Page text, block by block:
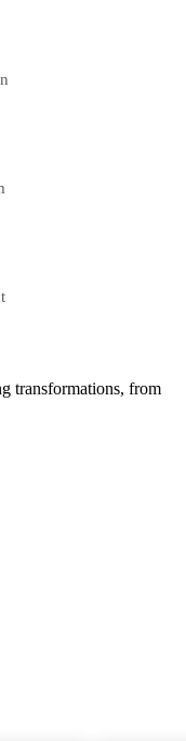
transformations, from